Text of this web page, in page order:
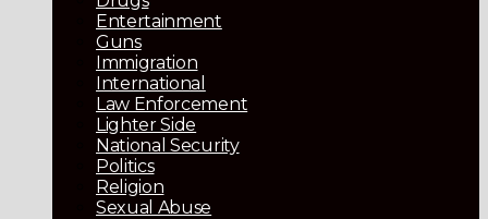
Entertainment
Guns
Immigration
International
Law Enforcement
Lighter Side
National Security
Politics
Religion
Sexual Abuse